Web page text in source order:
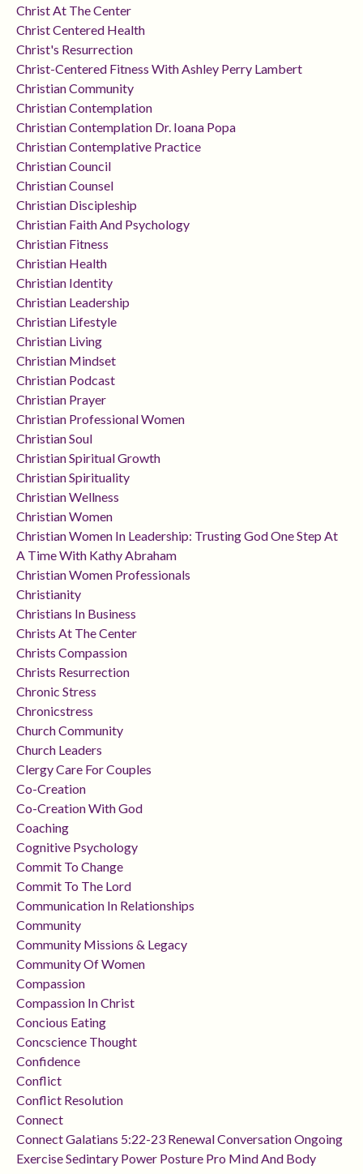
Christ At The Center
Christ Centered Health
Christ's Resurrection
Christ-Centered Fitness With Ashley Perry Lambert
Christian Community
Christian Contemplation
Christian Contemplation Dr. Ioana Popa
Christian Contemplative Practice
Christian Council
Christian Counsel
Christian Discipleship
Christian Faith And Psychology
Christian Fitness
Christian Health
Christian Identity
Christian Leadership
Christian Lifestyle
Christian Living
Christian Mindset
Christian Podcast
Christian Prayer
Christian Professional Women
Christian Soul
Christian Spiritual Growth
Christian Spirituality
Christian Wellness
Christian Women
Christian Women In Leadership: Trusting God One Step At
A Time With Kathy Abraham
Christian Women Professionals
Christianity
Christians In Business
Christs At The Center
Christs Compassion
Christs Resurrection
Chronic Stress
Chronicstress
Church Community
Church Leaders
Clergy Care For Couples
Co-Creation
Co-Creation With God
Coaching
Cognitive Psychology
Commit To Change
Commit To The Lord
Communication In Relationships
Community
Community Missions & Legacy
Community Of Women
Compassion
Compassion In Christ
Concious Eating
Concscience Thought
Confidence
Conflict
Conflict Resolution
Connect
Connect Galatians 5:22-23 Renewal Conversation Ongoing
Exercise Sedintary Power Posture Pro Mind And Body